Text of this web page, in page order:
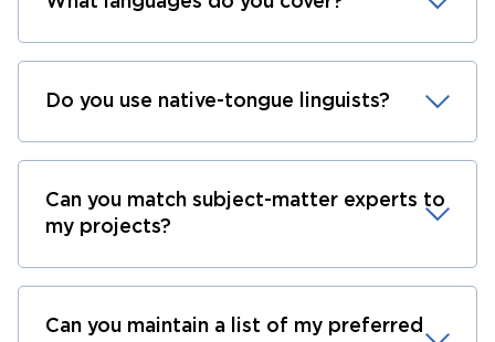
Do you use native-tongue linguists?
Can you match subject-matter experts to
my projects?
Can you maintain a list of my preferred